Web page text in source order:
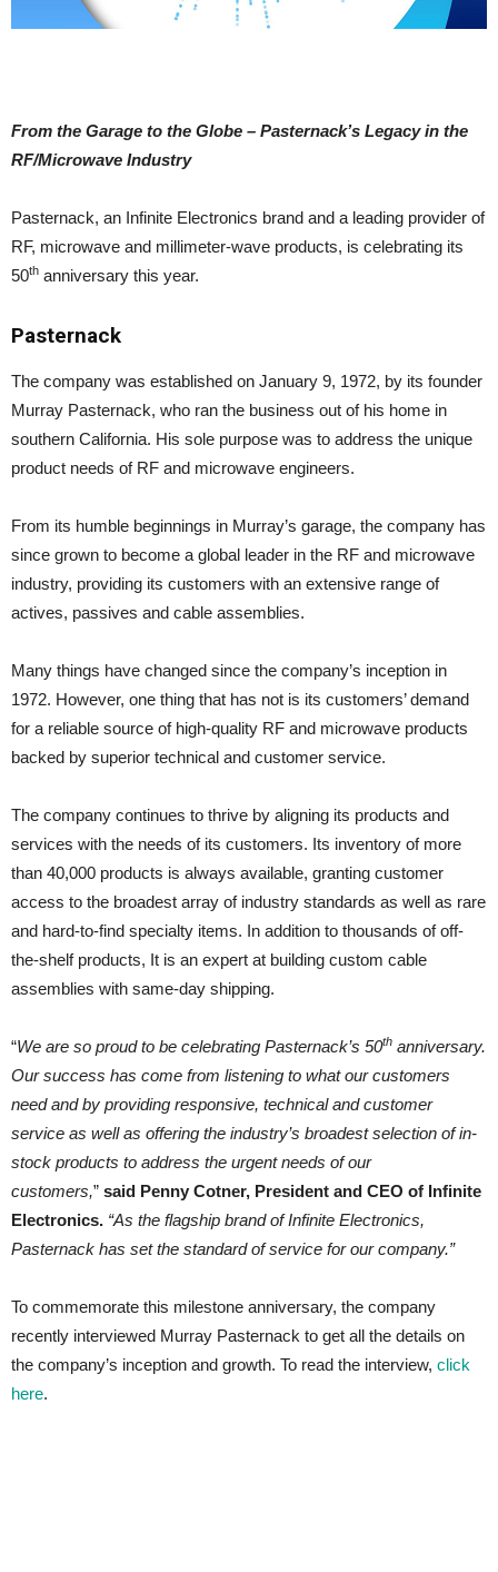
From the Garage to the Globe – Pasternack’s Legacy in the
RF/Microwave Industry
Pasternack, an Infinite Electronics brand and a leading provider of
RF, microwave and millimeter-wave products, is celebrating its
50th anniversary this year.
Pasternack
The company was established on January 9, 1972, by its founder
Murray Pasternack, who ran the business out of his home in
southern California. His sole purpose was to address the unique
product needs of RF and microwave engineers.
From its humble beginnings in Murray’s garage, the company has
since grown to become a global leader in the RF and microwave
industry, providing its customers with an extensive range of
actives, passives and cable assemblies.
Many things have changed since the company’s inception in
1972. However, one thing that has not is its customers’ demand
for a reliable source of high-quality RF and microwave products
backed by superior technical and customer service.
The company continues to thrive by aligning its products and
services with the needs of its customers. Its inventory of more
than 40,000 products is always available, granting customer
access to the broadest array of industry standards as well as rare
and hard-to-find specialty items. In addition to thousands of off-
the-shelf products, It is an expert at building custom cable
assemblies with same-day shipping.
“We are so proud to be celebrating Pasternack’s 50th anniversary.
Our success has come from listening to what our customers
need and by providing responsive, technical and customer
service as well as offering the industry’s broadest selection of in-
stock products to address the urgent needs of our
customers,” said Penny Cotner, President and CEO of Infinite
Electronics. “As the flagship brand of Infinite Electronics,
Pasternack has set the standard of service for our company.”
To commemorate this milestone anniversary, the company
recently interviewed Murray Pasternack to get all the details on
the company’s inception and growth. To read the interview, click
here.